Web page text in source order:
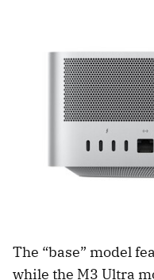
The “base” model
while the M3 Ultra